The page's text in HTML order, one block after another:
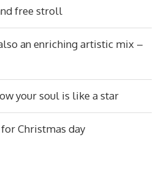
free stroll
an enriching artistic mix –
your soul is like a star
Christmas day